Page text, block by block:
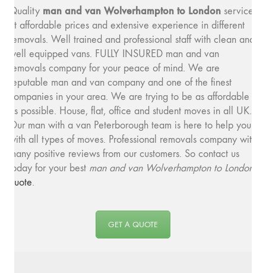
Quality man and van Wolverhampton to London service
at affordable prices and extensive experience in different
removals. Well trained and professional staff with clean and
well equipped vans. FULLY INSURED man and van
removals company for your peace of mind. We are
reputable man and van company and one of the finest
companies in your area. We are trying to be as affordable
as possible. House, flat, office and student moves in all UK.
Our man with a van Peterborough team is here to help you
with all types of moves. Professional removals company with
many positive reviews from our customers. So contact us
today for your best man and van Wolverhampton to London
quote.
GET A QUOTE